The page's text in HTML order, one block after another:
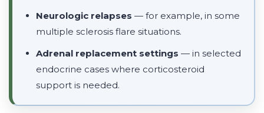
Neurologic relapses — for example, in some
multiple sclerosis flare situations.
Adrenal replacement settings — in selected
endocrine cases where corticosteroid
support is needed.